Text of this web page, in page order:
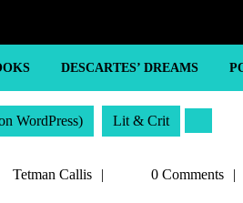
DESCARTES’ DREAMS
WordPress) Lit & Crit
Tetman Callis
Tetman0 Comments